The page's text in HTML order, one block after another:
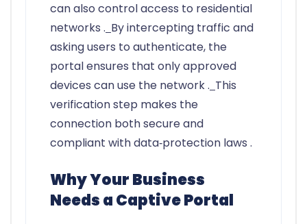
can also control access to residential
networks . By intercepting traffic and
asking users to authenticate, the
portal ensures that only approved
devices can use the network . This
verification step makes the
connection both secure and
compliant with data‑protection laws .
Why Your Business
Needs a Captive Portal